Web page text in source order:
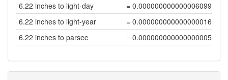
6.22 inches to light-day
= 0.00000000000000609946
6.22 inches to light-year
= 0.00000000000000001667
6.22 inches to parsec
= 0.0000000000000000051